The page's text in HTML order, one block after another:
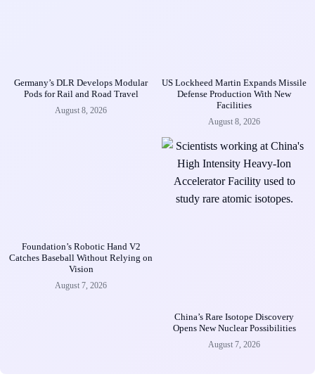
Germany’s DLR Develops Modular
Pods for Rail and Road Travel
August 8, 2026
US Lockheed Martin Expands Missile
Defense Production With New
Facilities
August 8, 2026
Foundation’s Robotic Hand V2
Catches Baseball Without Relying on
Vision
August 7, 2026
China’s Rare Isotope Discovery
Opens New Nuclear Possibilities
August 7, 2026